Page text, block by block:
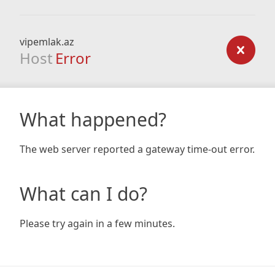
vipemlak.az
Host Error
What happened?
The web server reported a gateway time-out error.
What can I do?
Please try again in a few minutes.